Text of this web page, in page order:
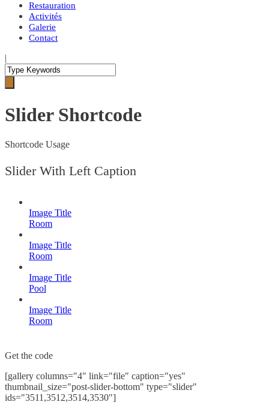
Restauration
Activités
Galerie
Contact
|
Slider Shortcode
Shortcode Usage
Slider With Left Caption
Image Title
Room
Image Title
Room
Image Title
Pool
Image Title
Room
Get the code
[gallery columns="4" link="file" caption="yes"
thumbnail_size="post-slider-bottom" type="slider"
ids="3511,3512,3514,3530"]